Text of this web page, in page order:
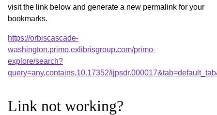
visit the link below and generate a new permalink for your
bookmarks.
https://orbiscascade-
washington.primo.exlibrisgroup.com/primo-
explore/search?
query=any,contains,10.17352/
Link not working?